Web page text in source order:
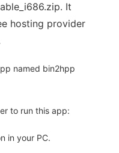
It
hosting provider
named bin2hpp
to run this app:
in your PC.